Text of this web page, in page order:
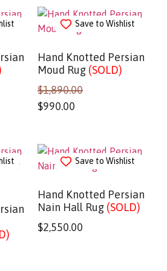
Save to Wishlist
Hand Knotted Persian
Moud Rug (SOLD)
$1,890.00
$990.00
Save to Wishlist
Hand Knotted Persian
Nain Hall Rug (SOLD)
$2,550.00